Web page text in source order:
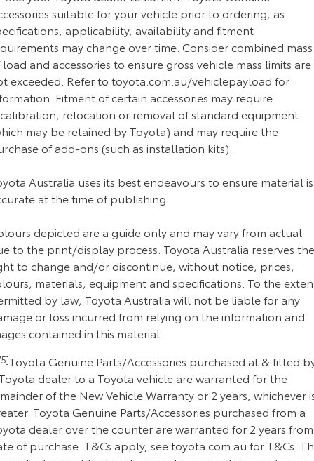
suitable for your vehicle prior to ordering, as
applicability, availability and fitment
may change over time. Consider combined mass
and accessories to ensure gross vehicle mass limits are
exceeded. Refer to toyota.com.au/vehiclepayload for
Fitment of certain accessories may require
relocation or removal of standard equipment
may be retained by Toyota) and may require the
of add-ons (such as installation kits).
Australia uses its best endeavours to ensure material is
at the time of publishing.
depicted are a guide only and may vary from actual
to the print/display process. Toyota Australia reserves the
to change and/or discontinue, without notice, prices,
materials, equipment and specifications. To the
by law, Toyota Australia will not be liable for any
or loss incurred from relying on the information and
contained in this material.
Toyota Genuine Parts/Accessories purchased at & fitted
dealer to a Toyota vehicle are warranted for the
of the New Vehicle Warranty or 2 years, whichever
Toyota Genuine Parts/Accessories purchased from a
dealer over the counter are warranted for 2 years from
of purchase. T&Cs apply, see toyota.com.au for T&Cs.